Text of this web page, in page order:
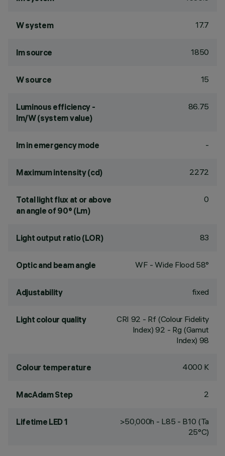
W system 17.7
lm source 1850
W source 15
Luminous efficiency -
lm/W (system value)
86.75
lm in emergency mode -
Maximum intensity (cd) 2272
Total light flux at or above
an angle of 90° (Lm)
0
Light output ratio (LOR) 83
Optic and beam angle WF - Wide Flood 58°
Adjustability fixed
Light colour quality CRI 92 - Rf (Colour Fidelity
Index) 92 - Rg (Gamut
Index) 98
Colour temperature 4000 K
MacAdam Step 2
Lifetime LED 1
>50,000h - L85 - B10 (Ta
25°C)